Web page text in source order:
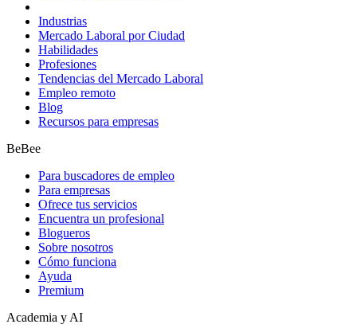
Industrias
Mercado Laboral por Ciudad
Habilidades
Profesiones
Tendencias del Mercado Laboral
Empleo remoto
Blog
Recursos para empresas
BeBee
Para buscadores de empleo
Para empresas
Ofrece tus servicios
Encuentra un profesional
Blogueros
Sobre nosotros
Cómo funciona
Ayuda
Premium
Academia y AI